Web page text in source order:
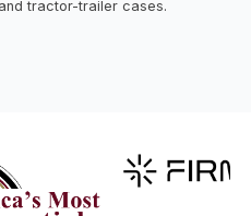
tractor-trailer cases.